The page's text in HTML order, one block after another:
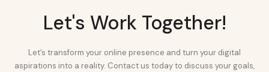
Let's Work Together!
Let’s transform your online presence and turn your digital
aspirations into a reality. Contact us today to discuss your goals,